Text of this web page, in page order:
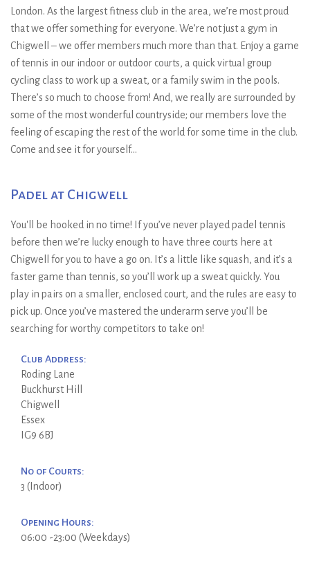
London. As the largest fitness club in the area, we’re most proud
that we offer something for everyone. We’re not just a gym in
Chigwell – we offer members much more than that. Enjoy a game
of tennis in our indoor or outdoor courts, a quick virtual group
cycling class to work up a sweat, or a family swim in the pools.
There’s so much to choose from! And, we really are surrounded by
some of the most wonderful countryside; our members love the
feeling of escaping the rest of the world for some time in the club.
Come and see it for yourself…
Padel at Chigwell
You'll be hooked in no time! If you’ve never played padel tennis
before then we’re lucky enough to have three courts here at
Chigwell for you to have a go on. It’s a little like squash, and it’s a
faster game than tennis, so you’ll work up a sweat quickly. You
play in pairs on a smaller, enclosed court, and the rules are easy to
pick up. Once you’ve mastered the underarm serve you’ll be
searching for worthy competitors to take on!
Club Address:
Roding Lane
Buckhurst Hill
Chigwell
Essex
IG9 6BJ
No of Courts:
3 (Indoor)
Opening Hours:
06:00 -23:00 (Weekdays)